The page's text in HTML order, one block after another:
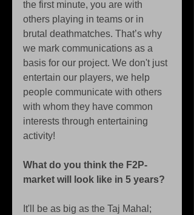
the first minute, you are with
others playing in teams or in
brutal deathmatches. That’s why
we mark communications as a
basis for our project. We don't just
entertain our players, we help
people communicate with others
with whom they have common
interests through entertaining
activity!
What do you think the F2P-
market will look like in 5 years?
It'll be as big as the Taj Mahal;